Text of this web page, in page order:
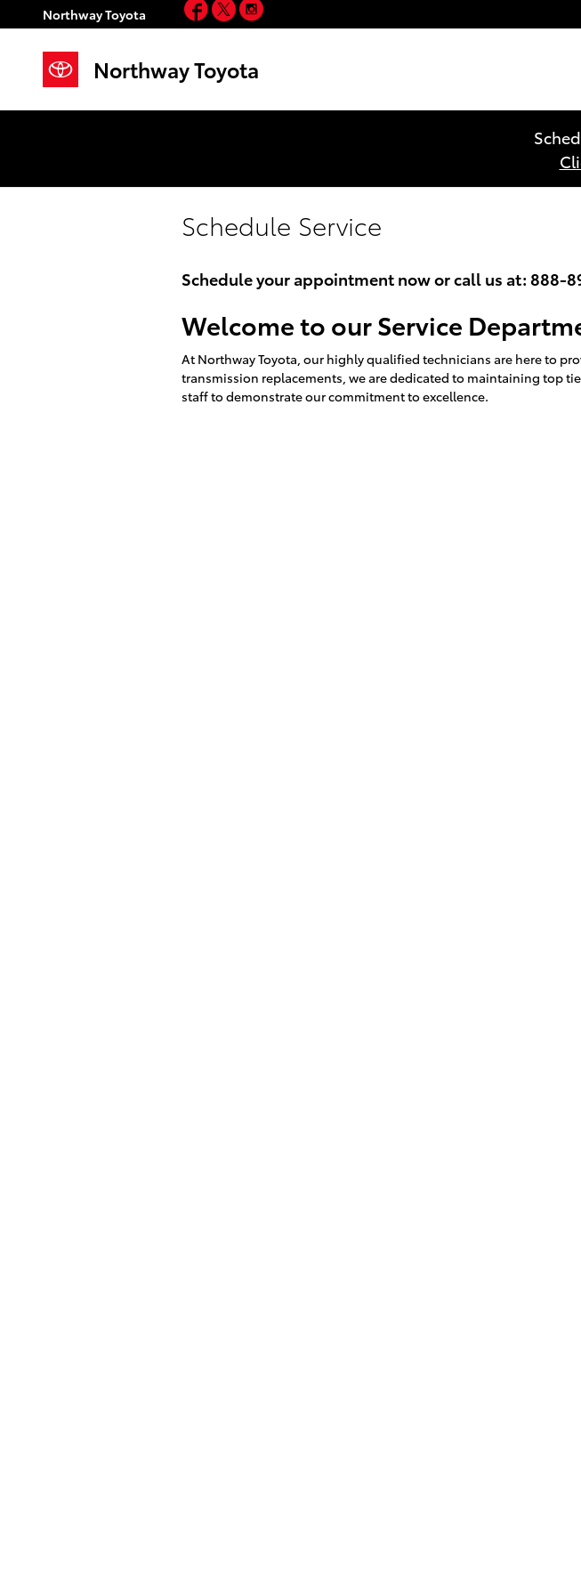
Skip to main content
Northway Toyota
Northway Toyota
Schedule Service
Schedule your appointment now or call us at: 888-
Welcome to our Service
At Northway Toyota, our highly qualified technicians are here to
transmission replacements, we are dedicated to maintaining top
staff to demonstrate our commitment to excellence.